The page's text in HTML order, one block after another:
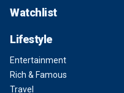
Watchlist
Lifestyle
Entertainment
Rich & Famous
Travel